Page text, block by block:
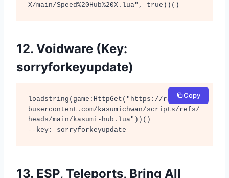
X/main/Speed%20Hub%20X.lua", true))()
12. Voidware (Key:
sorryforkeyupdate)
loadstring(game:HttpGet("https://raw.githu
busercontent.com/kasumichwan/scripts/refs/
heads/main/kasumi-hub.lua"))()
--key: sorryforkeyupdate
Copy
13. ESP, Teleports, Bring All